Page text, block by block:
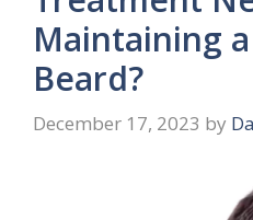
Maintaining
Beard?
December 17, 2023 by